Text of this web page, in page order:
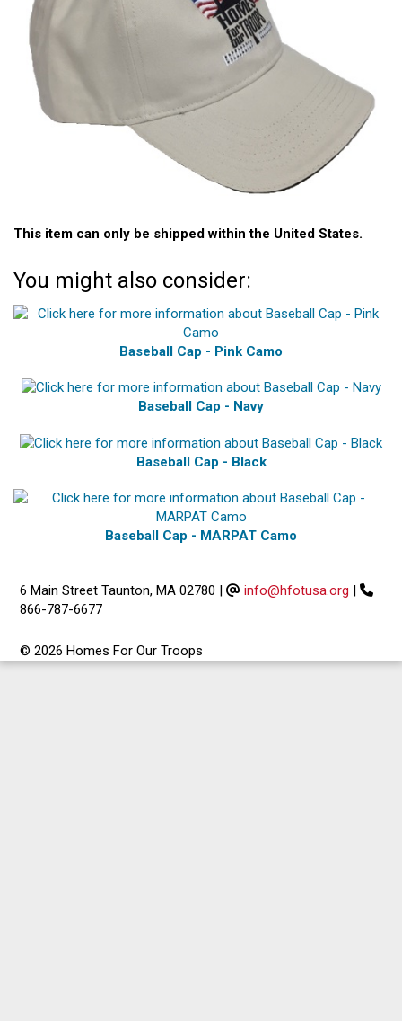
This item can only be shipped within the United States.
You might also consider:
Baseball Cap - Pink Camo
Baseball Cap - Navy
Baseball Cap - Black
Baseball Cap - MARPAT Camo
6 Main Street Taunton, MA 02780 | info@hfotusa.org |
866-787-6677
© 2026 Homes For Our Troops